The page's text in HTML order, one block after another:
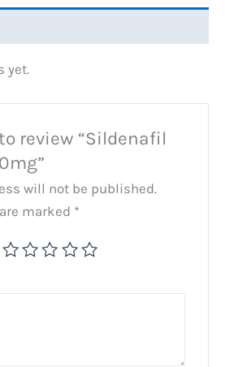
yet.
review “Sildenafil
will not be published.
marked *